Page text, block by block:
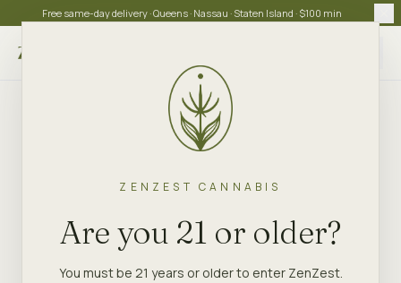
ZENZEST CANNABIS
Are you 21 or older?
You must be 21 years or older to enter ZenZest.
Free same-day delivery · Queens · Nassau · Staten Island · $100 min